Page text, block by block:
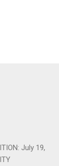
July 19,